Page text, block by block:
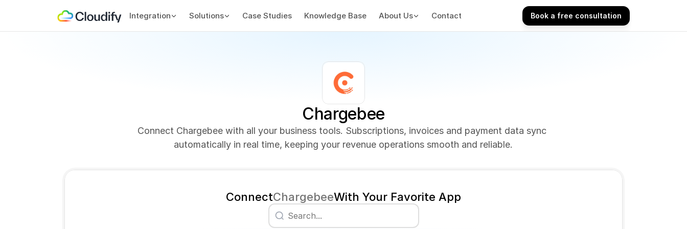
Integration Solutions Case Studies Knowledge Base About Us Contact Book a free consultation
Book a free consultation
Chargebee
Connect Chargebee with all your business tools. Subscriptions, invoices and payment data sync
automatically in real time, keeping your revenue operations smooth and reliable.
ConnectChargebeeWith Your Favorite App